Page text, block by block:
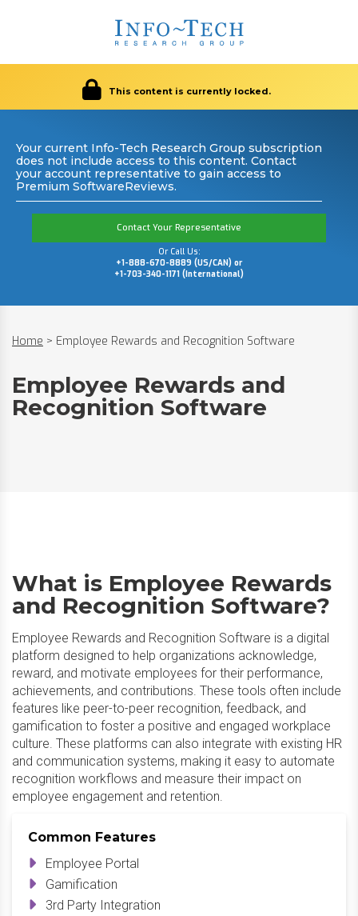
This content is currently locked.
Your current Info-Tech Research Group subscription
does not include access to this content. Contact
your account representative to gain access to
Premium SoftwareReviews.
Contact Your Representative
Or Call Us:
+1-888-670-8889 (US/CAN) or
+1-703-340-1171 (International)
Home > Employee Rewards and Recognition Software
Employee Rewards and
Recognition Software
What is Employee Rewards
and Recognition Software?
Employee Rewards and Recognition Software is a digital
platform designed to help organizations acknowledge,
reward, and motivate employees for their performance,
achievements, and contributions. These tools often include
features like peer-to-peer recognition, feedback, and
gamification to foster a positive and engaged workplace
culture. These platforms can also integrate with existing HR
and communication systems, making it easy to automate
recognition workflows and measure their impact on
employee engagement and retention.
Common Features
Employee Portal
Gamification
3rd Party Integration